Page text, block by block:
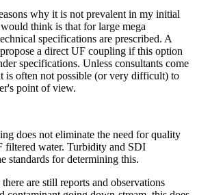
why it is not prevalent in my initial
think is that for large mega
specifications are prescribed. A
a direct UF coupling if this option
specifications. Unless consultants come
is often not possible (or very difficult) to
point of view.
does not eliminate the need for quality
filtered water. Turbidity and SDI
standards for determining this.
are still reports and observations